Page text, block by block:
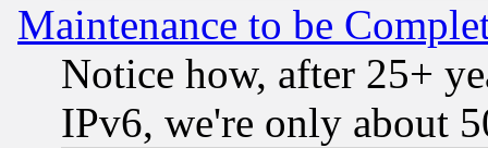
Maintenance to be
Notice how, after 25+
IPv6, we're only about